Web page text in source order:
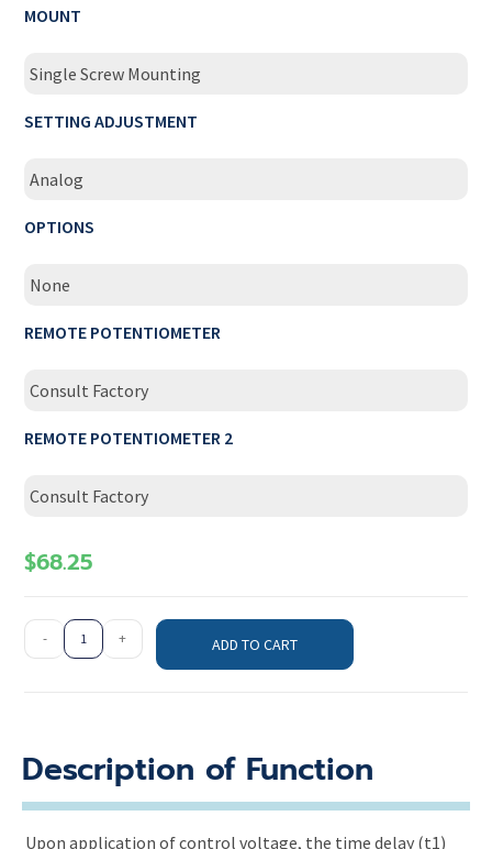
MOUNT
Single Screw Mounting
SETTING ADJUSTMENT
Analog
OPTIONS
None
REMOTE POTENTIOMETER
Consult Factory
REMOTE POTENTIOMETER 2
Consult Factory
$68.25
- + ADD TO CART
Description of Function
Upon application of control voltage, the time delay (t1)